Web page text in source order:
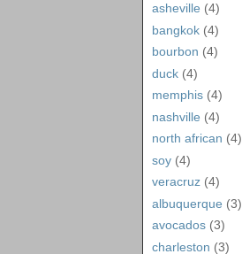
asheville (4)
bangkok (4)
bourbon (4)
duck (4)
memphis (4)
nashville (4)
north african (4)
soy (4)
veracruz (4)
albuquerque (3)
avocados (3)
charleston (3)